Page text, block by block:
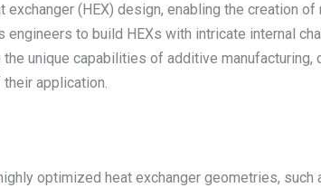
(HEX) design, enabling the creation
to build HEXs with intricate internal
unique capabilities of additive manufacturing,
application.
optimized heat exchanger geometries, such